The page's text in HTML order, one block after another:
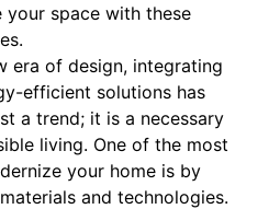
space with these
era of design, integrating
efficient solutions has
a trend; it is a necessary
living. One of the most
your home is by
and technologies.